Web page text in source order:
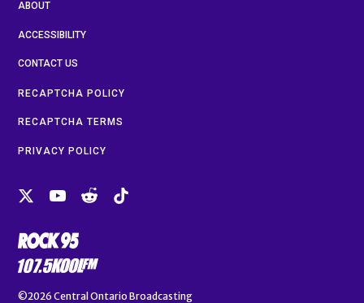
ABOUT
ACCESSIBILITY
CONTACT US
RECAPTCHA POLICY
RECAPTCHA TERMS
PRIVACY POLICY
©2026 Central Ontario Broadcasting